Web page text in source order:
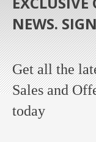
NEWS.
Get all the
Sales and
today